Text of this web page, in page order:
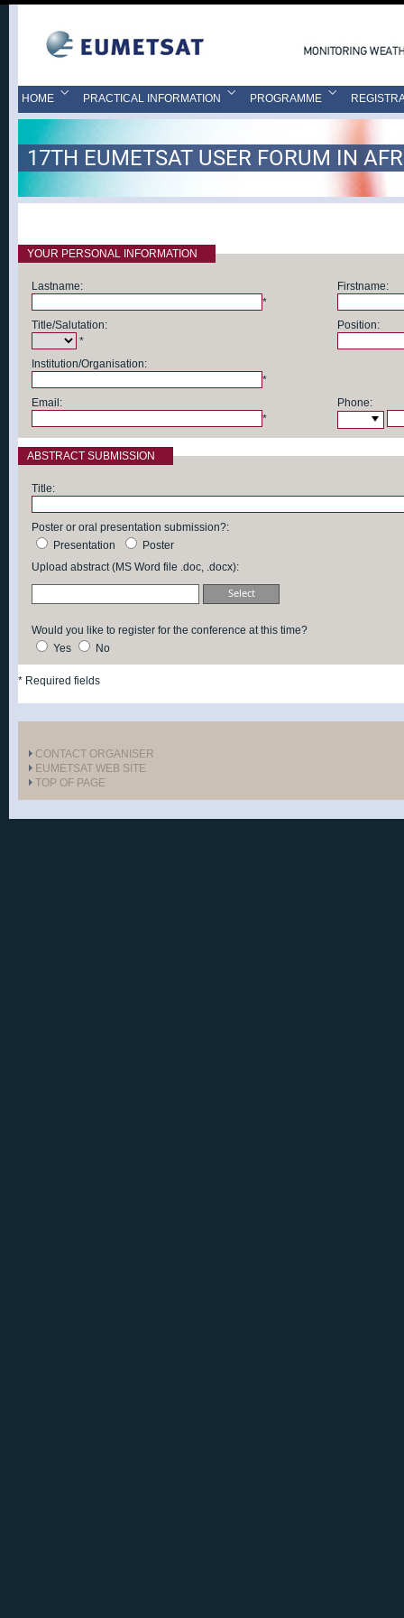
HOME PRACTICAL INFORMATION PROGRAMME
17TH EUMETSAT USER FORUM IN
YOUR PERSONAL INFORMATION
Lastname:
*
Firstname:
Title/Salutation:
*
Position:
Institution/Organisation:
*
Email:
*
Phone:
ABSTRACT SUBMISSION
Title:
Poster or oral presentation submission?:
Presentation
Poster
Upload abstract (MS Word file .doc, .docx):
Would you like to register for the conference at this time?
Yes
No
* Required fields
CONTACT ORGANISER
EUMETSAT WEB SITE
TOP OF PAGE